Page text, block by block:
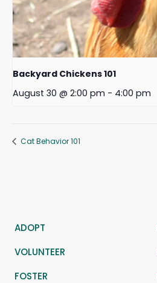
Backyard Chickens 101
August 30 @ 2:00 pm - 4:00 pm
Cat Behavior 101
ADOPT
VOLUNTEER
FOSTER